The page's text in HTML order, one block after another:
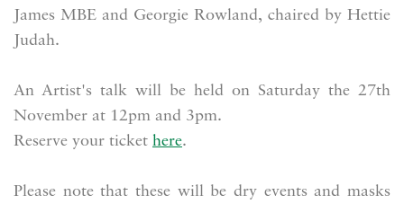
James MBE and Georgie Rowland, chaired by Hettie
Judah.
An Artist's talk will be held on Saturday the 27th
November at 12pm and 3pm.
Reserve your ticket here.
Please note that these will be dry events and masks